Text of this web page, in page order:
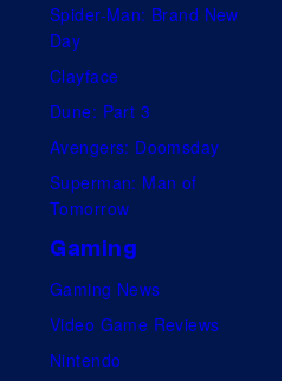
Spider-Man: Brand New
Day
Clayface
Dune: Part 3
Avengers: Doomsday
Superman: Man of
Tomorrow
Gaming
Gaming News
Video Game Reviews
Nintendo